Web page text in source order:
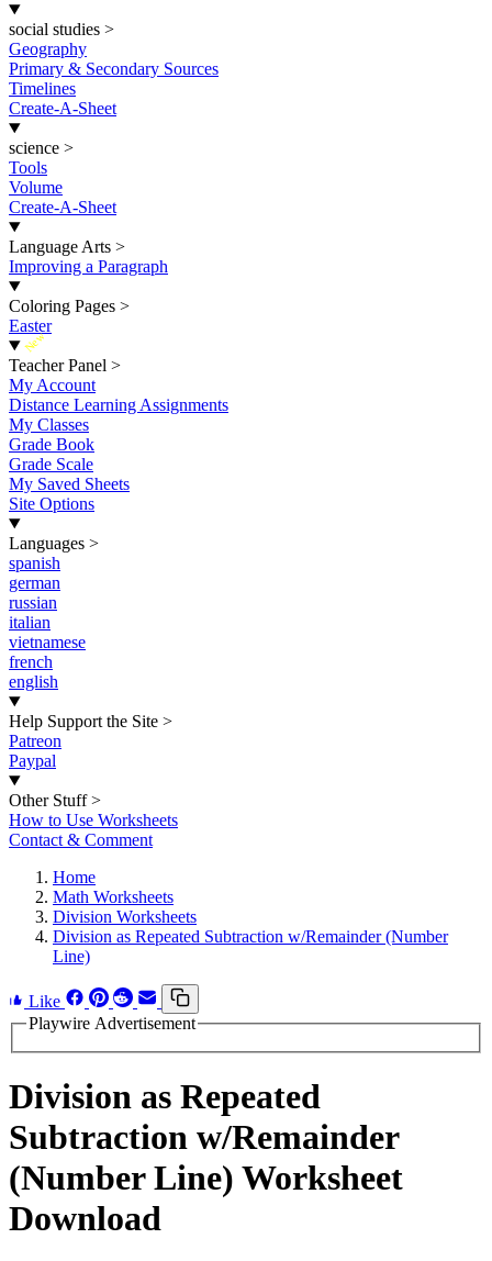
social studies >
Geography
Primary & Secondary Sources
Timelines
Create-A-Sheet
science >
Tools
Volume
Create-A-Sheet
Language Arts >
Improving a Paragraph
Coloring Pages >
Easter
New
Teacher Panel >
My Account
Distance Learning Assignments
My Classes
Grade Book
Grade Scale
My Saved Sheets
Site Options
Languages >
spanish
german
russian
italian
vietnamese
french
english
Help Support the Site >
Patreon
Paypal
Other Stuff >
How to Use Worksheets
Contact & Comment
Home
Math Worksheets
Division Worksheets
Division as Repeated Subtraction w/Remainder (Number
Line)
Like
Playwire Advertisement
Division as Repeated
Subtraction w/Remainder
(Number Line) Worksheet
Download